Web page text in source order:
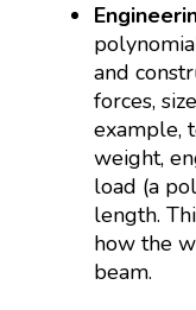
and
forces,
example,
weight,
load (a
length.
how the
beam.